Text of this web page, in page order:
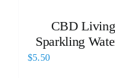
CBD
Sparkling
$5.50